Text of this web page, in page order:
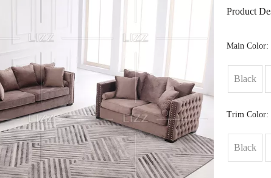
Product
Main Color:
Black
Trim Color:
Black